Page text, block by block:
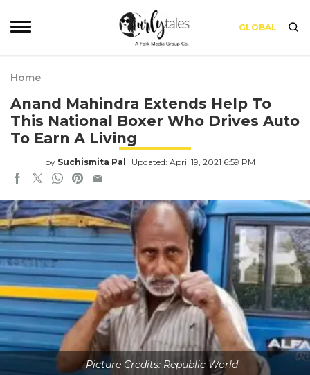
GLOBAL
Home
Anand Mahindra Extends Help To
This National Boxer Who Drives Auto
To Earn A Living
by Suchismita Pal Updated: April 19, 2021 6:59 PM
Picture Credits: Republic World